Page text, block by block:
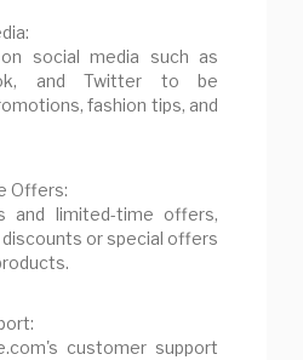
social media such as
and Twitter to be
fashion tips, and
Offers:
and limited-time offers,
or special offers
customer support